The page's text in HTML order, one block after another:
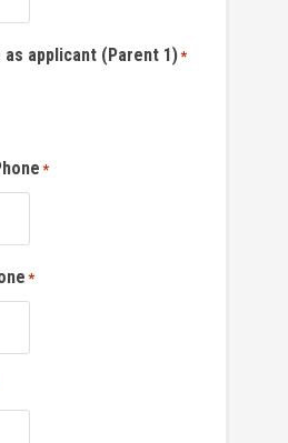
applicant (Parent 1)*
*
*